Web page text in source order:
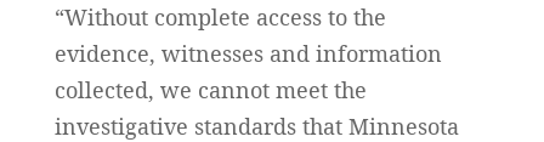
“Without complete access to the
evidence, witnesses and information
collected, we cannot meet the
investigative standards that Minnesota